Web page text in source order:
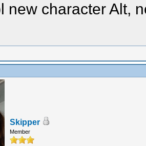
new character Alt,
Skipper
Member